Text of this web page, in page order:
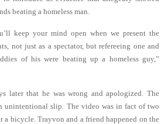
beating a homeless man.
keep your mind open when we present the
not just as a spectator, but refereeing one and
of his were beating up a homeless guy,”
later that he was wrong and apologized. The
unintentional slip. The video was in fact of two
a bicycle. Trayvon and a friend happened on the